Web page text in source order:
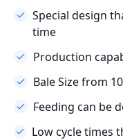
Special design
time
Production
Bale Size from
Feeding can be
Low cycle times